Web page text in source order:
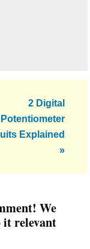
2 Digital
Potentiometer
Explained
»
We
relevant